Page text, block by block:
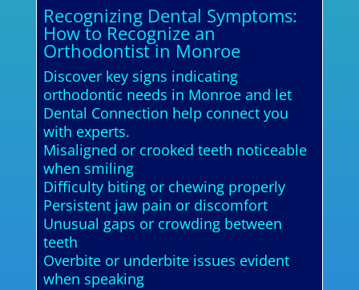
Recognizing Dental Symptoms:
How to Recognize an
Orthodontist in Monroe
Discover key signs indicating
orthodontic needs in Monroe and let
Dental Connection help connect you
with experts.
Misaligned or crooked teeth noticeable
when smiling
Difficulty biting or chewing properly
Persistent jaw pain or discomfort
Unusual gaps or crowding between
teeth
Overbite or underbite issues evident
when speaking